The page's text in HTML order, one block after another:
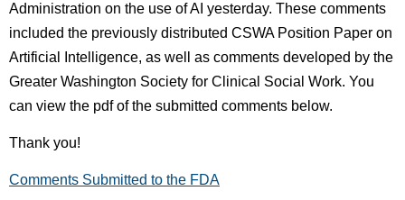
Administration on the use of AI yesterday. These comments
included the previously distributed CSWA Position Paper on
Artificial Intelligence, as well as comments developed by the
Greater Washington Society for Clinical Social Work. You
can view the pdf of the submitted comments below.
Thank you!
Comments Submitted to the FDA